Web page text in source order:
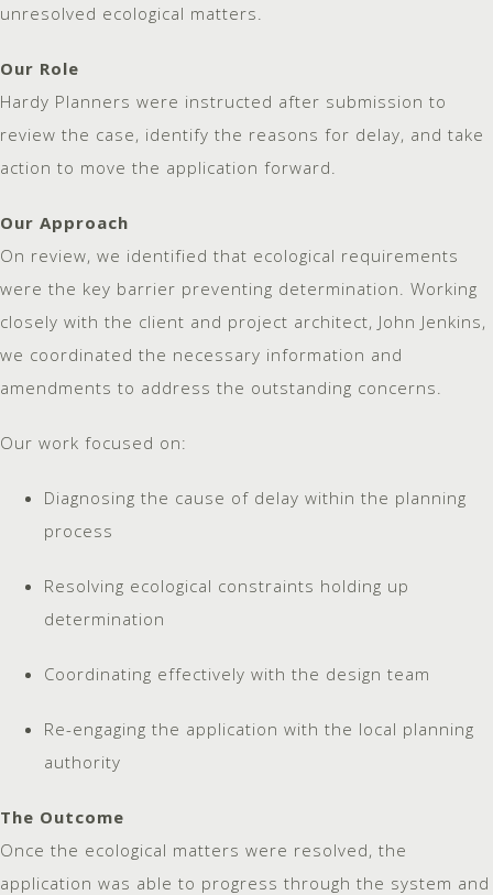
unresolved ecological matters.
Our Role
Hardy Planners were instructed after submission to
review the case, identify the reasons for delay, and take
action to move the application forward.
Our Approach
On review, we identified that ecological requirements
were the key barrier preventing determination. Working
closely with the client and project architect, John Jenkins,
we coordinated the necessary information and
amendments to address the outstanding concerns.
Our work focused on:
Diagnosing the cause of delay within the planning
process
Resolving ecological constraints holding up
determination
Coordinating effectively with the design team
Re-engaging the application with the local planning
authority
The Outcome
Once the ecological matters were resolved, the
application was able to progress through the system and